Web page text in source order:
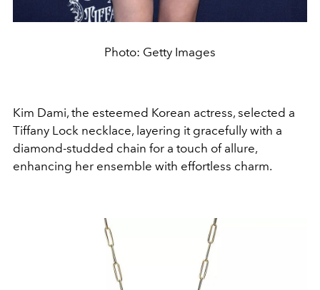
Photo: Getty Images
Kim Dami, the esteemed Korean actress, selected a
Tiffany Lock necklace, layering it gracefully with a
diamond-studded chain for a touch of allure,
enhancing her ensemble with effortless charm.